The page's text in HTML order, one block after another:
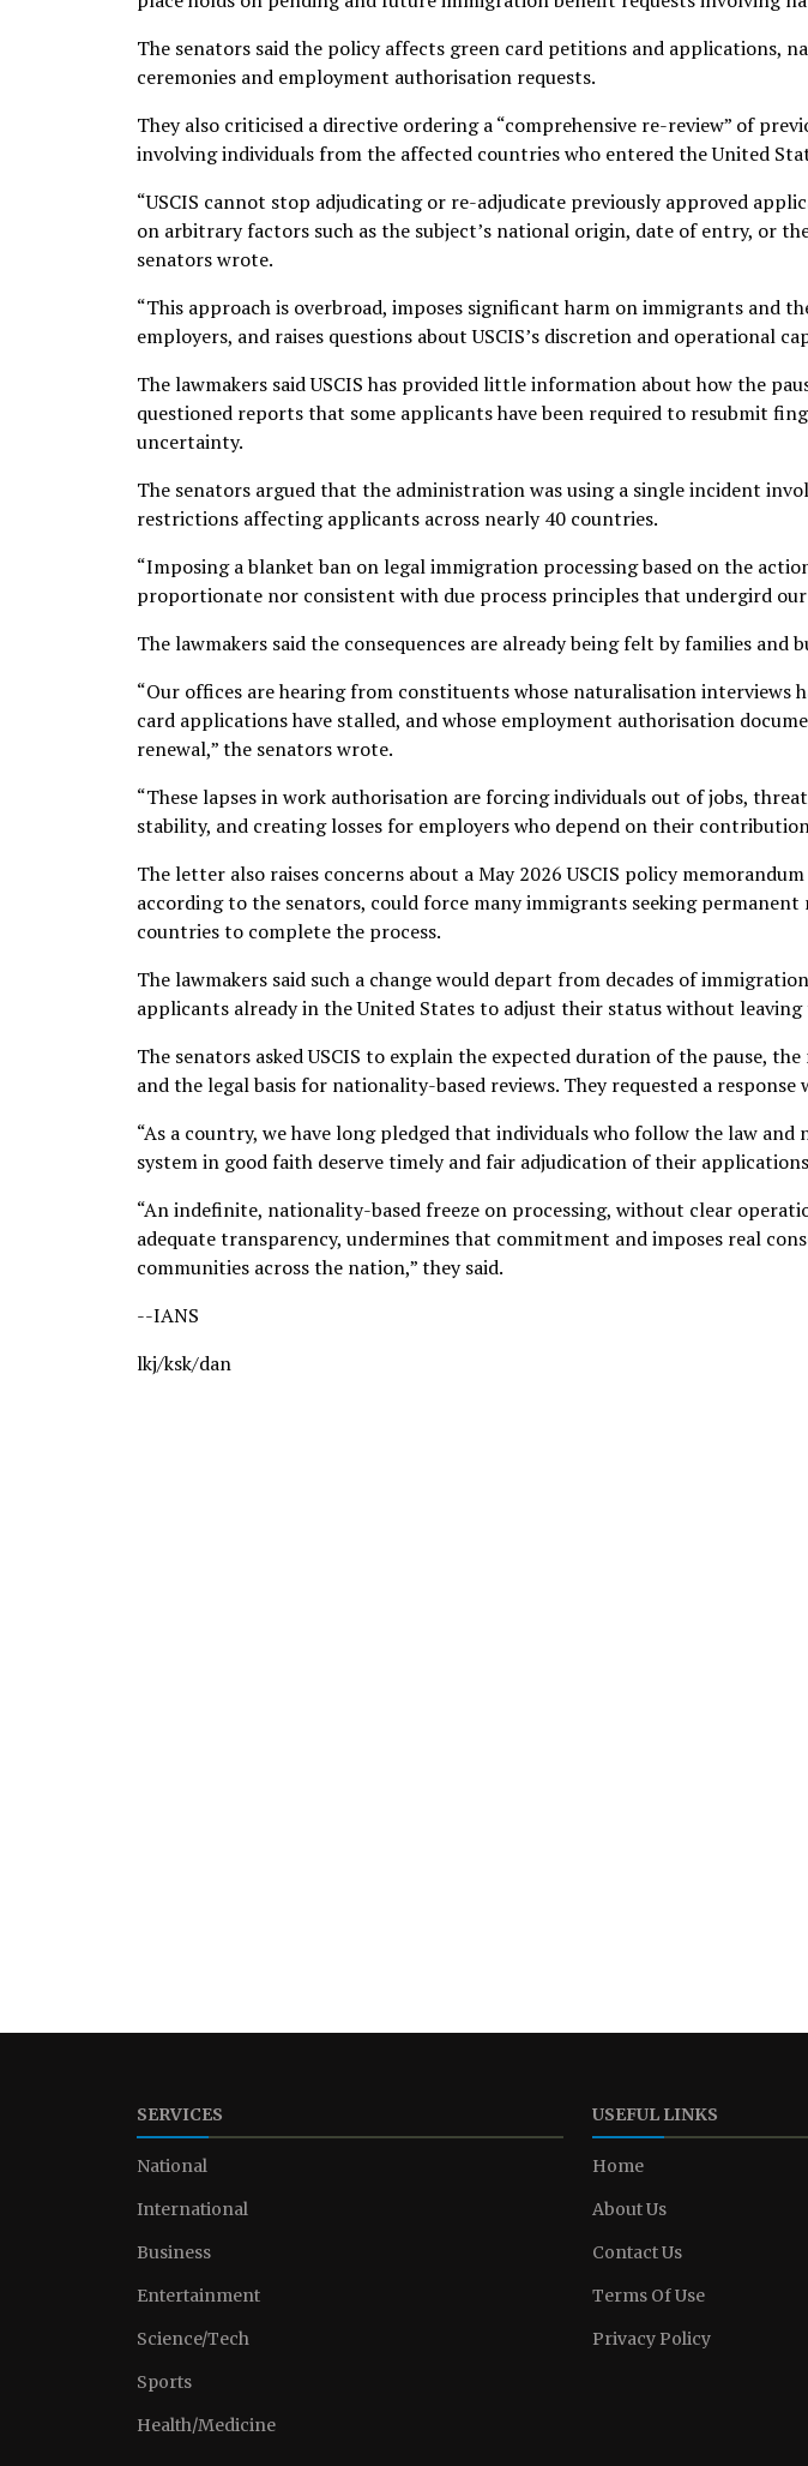
The senators said the policy affects green card petitions and applications,
ceremonies and employment authorisation requests.
They also criticised a directive ordering a “comprehensive re-review” of
involving individuals from the affected countries who entered the United
“USCIS cannot stop adjudicating or re-adjudicate previously approved
on arbitrary factors such as the subject’s national origin, date of entry, or
senators wrote.
“This approach is overbroad, imposes significant harm on immigrants and
employers, and raises questions about USCIS’s discretion and operational
The lawmakers said USCIS has provided little information about how the
questioned reports that some applicants have been required to resubmit
uncertainty.
The senators argued that the administration was using a single incident
restrictions affecting applicants across nearly 40 countries.
“Imposing a blanket ban on legal immigration processing based on the
proportionate nor consistent with due process principles that undergird
The lawmakers said the consequences are already being felt by families and
“Our offices are hearing from constituents whose naturalisation interviews
card applications have stalled, and whose employment authorisation
renewal,” the senators wrote.
“These lapses in work authorisation are forcing individuals out of jobs,
stability, and creating losses for employers who depend on their
The letter also raises concerns about a May 2026 USCIS policy
according to the senators, could force many immigrants seeking
countries to complete the process.
The lawmakers said such a change would depart from decades of
applicants already in the United States to adjust their status without
The senators asked USCIS to explain the expected duration of the pause,
and the legal basis for nationality-based reviews. They requested a response
“As a country, we have long pledged that individuals who follow the law
system in good faith deserve timely and fair adjudication of their
“An indefinite, nationality-based freeze on processing, without clear
adequate transparency, undermines that commitment and imposes real
communities across the nation,” they said.
--IANS
lkj/ksk/dan
SERVICES
National
International
Business
Entertainment
Science/Tech
Sports
Health/Medicine
USEFUL LINKS
Home
About Us
Contact Us
Terms Of Use
Privacy Policy